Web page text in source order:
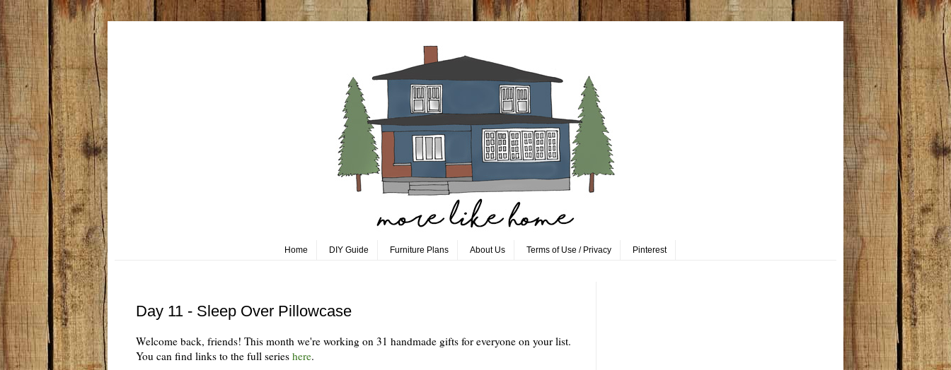
Home DIY Guide Furniture Plans About Us Terms of Use / Privacy Pinterest
Day 11 - Sleep Over Pillowcase
Welcome back, friends! This month we're working on 31 handmade gifts for everyone on your list.
You can find links to the full series here.